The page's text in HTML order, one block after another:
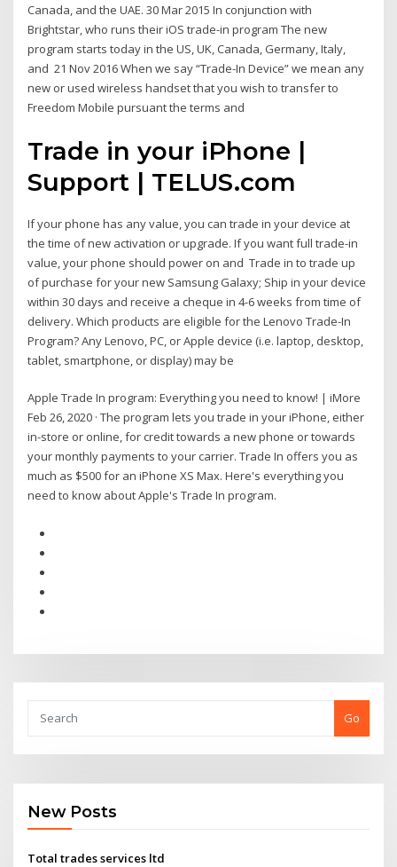
Canada, and the UAE. 30 Mar 2015 In conjunction with
Brightstar, who runs their iOS trade-in program The new
program starts today in the US, UK, Canada, Germany, Italy,
and 21 Nov 2016 When we say “Trade-In Device” we mean any
new or used wireless handset that you wish to transfer to
Freedom Mobile pursuant the terms and
Trade in your iPhone |
Support | TELUS.com
If your phone has any value, you can trade in your device at
the time of new activation or upgrade. If you want full trade-in
value, your phone should power on and Trade in to trade up
of purchase for your new Samsung Galaxy; Ship in your device
within 30 days and receive a cheque in 4-6 weeks from time of
delivery. Which products are eligible for the Lenovo Trade-In
Program? Any Lenovo, PC, or Apple device (i.e. laptop, desktop,
tablet, smartphone, or display) may be
Apple Trade In program: Everything you need to know! | iMore
Feb 26, 2020 · The program lets you trade in your iPhone, either
in-store or online, for credit towards a new phone or towards
your monthly payments to your carrier. Trade In offers you as
much as $500 for an iPhone XS Max. Here's everything you
need to know about Apple's Trade In program.
Go
New Posts
Total trades services ltd